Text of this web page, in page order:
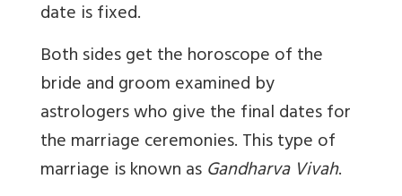
date is fixed.
Both sides get the horoscope of the
bride and groom examined by
astrologers who give the final dates for
the marriage ceremonies. This type of
marriage is known asGandharva Vivah.